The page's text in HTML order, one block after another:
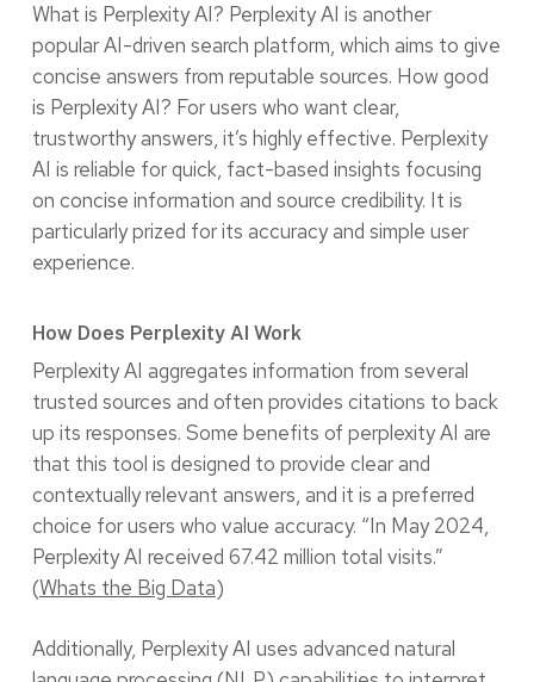
What is Perplexity AI? Perplexity AI is another
popular AI-driven search platform, which aims to give
concise answers from reputable sources. How good
is Perplexity AI? For users who want clear,
trustworthy answers, it’s highly effective. Perplexity
AI is reliable for quick, fact-based insights focusing
on concise information and source credibility. It is
particularly prized for its accuracy and simple user
experience.
How Does Perplexity AI Work
Perplexity AI aggregates information from several
trusted sources and often provides citations to back
up its responses. Some benefits of perplexity AI are
that this tool is designed to provide clear and
contextually relevant answers, and it is a preferred
choice for users who value accuracy. “In May 2024,
Perplexity AI received 67.42 million total visits.”
(Whats the Big Data)
Additionally, Perplexity AI uses advanced natural